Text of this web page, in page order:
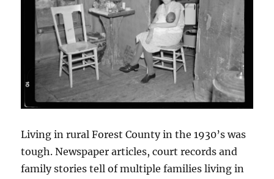
Living in rural Forest County in the 1930’s was
tough. Newspaper articles, court records and
family stories tell of multiple families living in